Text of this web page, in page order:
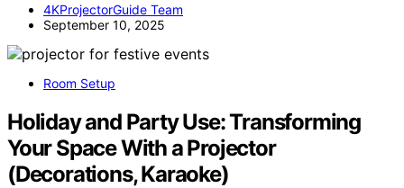
4KProjectorGuide Team
September 10, 2025
Room Setup
Holiday and Party Use: Transforming
Your Space With a Projector
(Decorations, Karaoke)